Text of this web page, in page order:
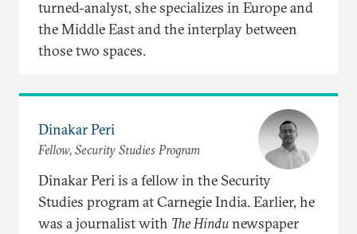
turned-analyst, she specializes in Europe and
the Middle East and the interplay between
those two spaces.
Dinakar Peri
Fellow, Security Studies Program
Dinakar Peri is a fellow in the Security
Studies program at Carnegie India. Earlier, he
was a journalist with The Hindunewspaper